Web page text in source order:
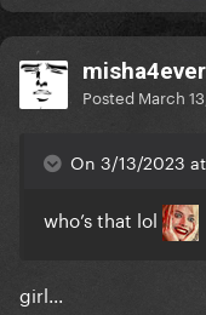
misha4ever
Posted March
On 3/13/2023
who’s that lol
girl...